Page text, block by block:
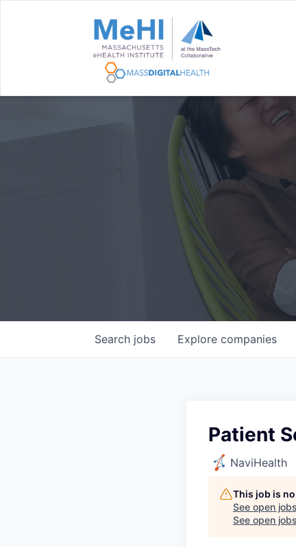
Search jobs Explore companies
Patient
NaviHealth
This job is
See open
See open